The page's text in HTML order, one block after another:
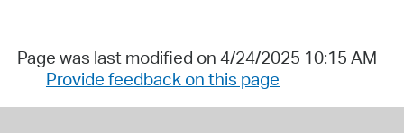
Page was last modified on 4/24/2025 10:15 AM
Provide feedback on this page